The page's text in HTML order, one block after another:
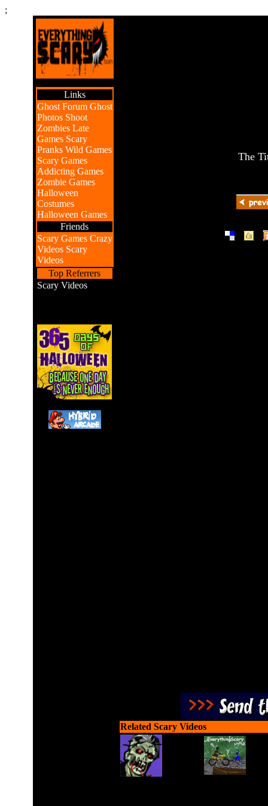
;
Links
Ghost Forum Ghost
Photos Shoot
Zombies Late
Games Scary
Pranks Wild Games
Scary Games
Addicting Games
Zombie Games
Halloween
Costumes
Halloween Games
Friends
Scary Games Crazy
Videos Scary
Videos
Top Referrers
Scary Videos
The
| |
Related Scary Videos